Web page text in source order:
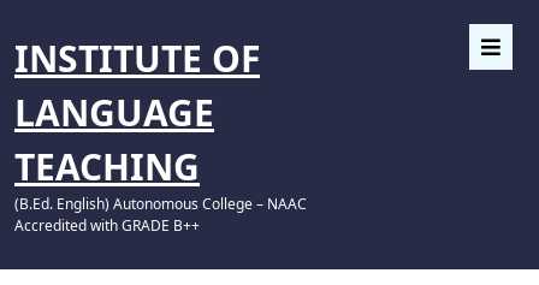
INSTITUTE OF
LANGUAGE
TEACHING
(B.Ed. English) Autonomous College – NAAC
Accredited with GRADE B++